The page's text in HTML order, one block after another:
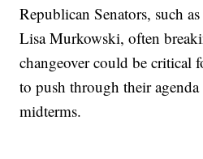
Republican Senators, such
Lisa Murkowski, often
changeover could be critical
to push through their
midterms.